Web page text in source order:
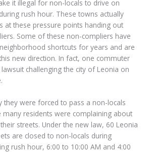
it illegal for non-locals to drive on
rush hour. These towns actually
at these pressure points handing out
Some of these non-compliers have
shortcuts for years and are
new direction. In fact, one commuter
challenging the city of Leonia on
they were forced to pass a non-locals
many residents were complaining about
streets. Under the new law, 60 Leonia
are closed to non-locals during
rush hour, 6:00 to 10:00 AM and 4:00